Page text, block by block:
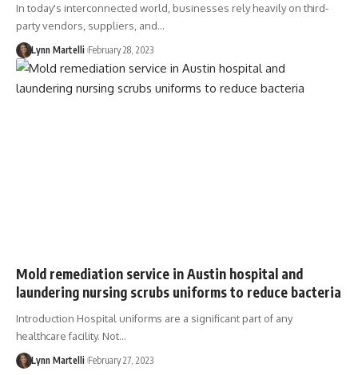
In today's interconnected world, businesses rely heavily on third-
party vendors, suppliers, and…
Lynn Martelli February 28, 2023
Mold remediation service in Austin hospital and
laundering nursing scrubs uniforms to reduce bacteria
Introduction Hospital uniforms are a significant part of any
healthcare facility. Not…
Lynn Martelli February 27, 2023